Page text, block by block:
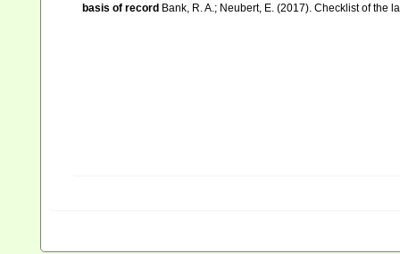
basis of record Bank, R. A.; Neubert, E. (2017). Checklist of the